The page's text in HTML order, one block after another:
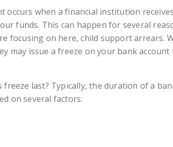
occurs when a financial institution
funds. This can happen for several
focusing on here, child support arrears.
may issue a freeze on your bank
freeze last? Typically, the duration of a
on several factors: